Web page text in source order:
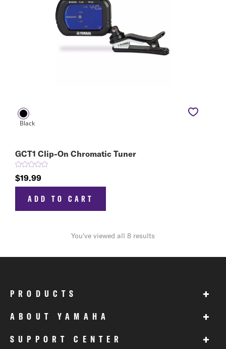
GCT1 Clip-On Chromatic Tuner
$19.99
ADD TO CART
You've viewed all 8 results
PRODUCTS +
ABOUT YAMAHA +
SUPPORT CENTER +